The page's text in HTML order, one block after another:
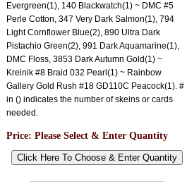
Evergreen(1), 140 Blackwatch(1) ~ DMC #5
Perle Cotton, 347 Very Dark Salmon(1), 794
Light Cornflower Blue(2), 890 Ultra Dark
Pistachio Green(2), 991 Dark Aquamarine(1),
DMC Floss, 3853 Dark Autumn Gold(1) ~
Kreinik #8 Braid 032 Pearl(1) ~ Rainbow
Gallery Gold Rush #18 GD110C Peacock(1). #
in () indicates the number of skeins or cards
needed.
Price: Please Select & Enter Quantity